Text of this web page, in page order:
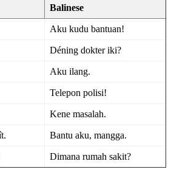
Balinese
Aku kudu bantuan!
Déning dokter iki?
Aku ilang.
Telepon polisi!
Kene masalah.
Bantu aku, mangga.
Dimana rumah sakit?